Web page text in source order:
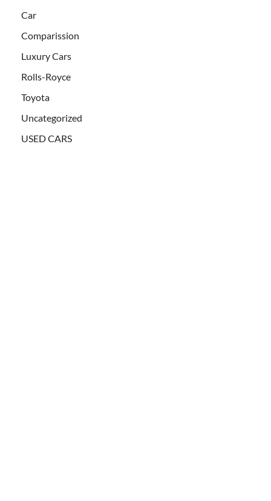
Car
Comparission
Luxury Cars
Rolls-Royce
Toyota
Uncategorized
USED CARS